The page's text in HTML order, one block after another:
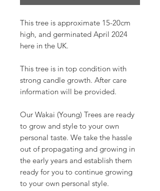
This tree is approximate 15-20cm
high, and germinated April 2024
here in the UK.
This tree is in top condition with
strong candle growth. After care
information will be provided.
Our Wakai (Young) Trees are ready
to grow and style to your own
personal taste. We take the hassle
out of propagating and growing in
the early years and establish them
ready for you to continue growing
to your own personal style.